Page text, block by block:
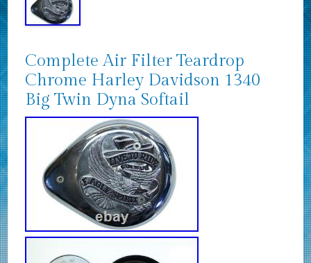
Complete Air Filter Teardrop
Chrome Harley Davidson 1340
Big Twin Dyna Softail